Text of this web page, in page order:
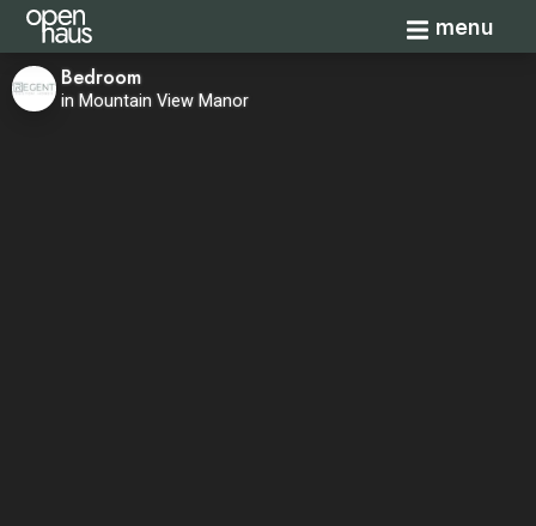
Toggle
menu
Bedroom
in Mountain View Manor